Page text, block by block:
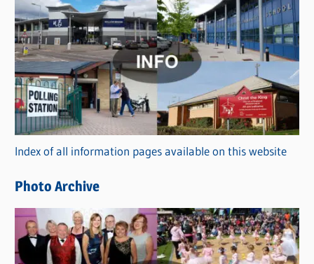
C
a
t
e
g
o
r
i
s
Index of all information pages available on this website
Photo Archive